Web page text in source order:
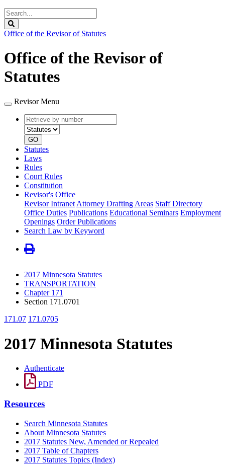
Search
Legislature
Office of the Revisor of Statutes
Office of the Revisor of
Statutes
Revisor Menu
Retrieve
by
number
type
GO
Statutes
Laws
Rules
Court Rules
Constitution
Revisor's Office
Revisor Intranet Attorney Drafting Areas Staff Directory
Office Duties Publications Educational Seminars Employment
Openings Order Publications
Search Law by Keyword
2017 Minnesota Statutes
TRANSPORTATION
Chapter 171
Section 171.0701
171.07 171.0705
2017 Minnesota Statutes
Authenticate
PDF
Resources
Search Minnesota Statutes
About Minnesota Statutes
2017 Statutes New, Amended or Repealed
2017 Table of Chapters
2017 Statutes Topics (Index)